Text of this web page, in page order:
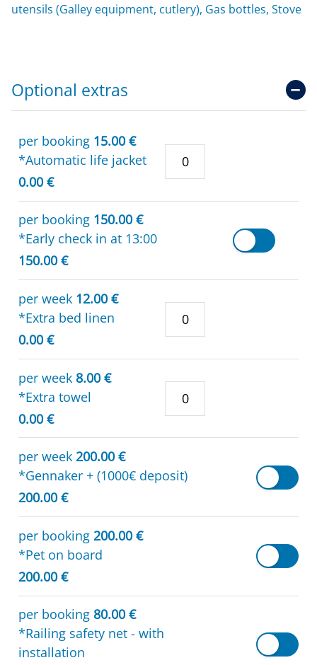
utensils (Galley equipment, cutlery), Gas bottles, Stove
Optional extras
per booking 15.00 €
*Automatic life jacket
0.00 €
per booking 150.00 €
*Early check in at 13:00
150.00 €
per week 12.00 €
*Extra bed linen
0.00 €
per week 8.00 €
*Extra towel
0.00 €
per week 200.00 €
*Gennaker + (1000€ deposit)
200.00 €
per booking 200.00 €
*Pet on board
200.00 €
per booking 80.00 €
*Railing safety net - with
installation